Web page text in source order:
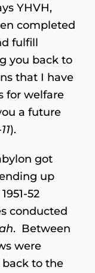
YHVH,
completed
fulfill
you back to
that I have
for welfare
a future
).
got
up
52
conducted
. Between
were
to the